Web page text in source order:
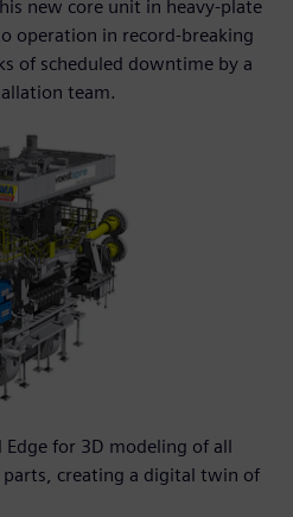
new core unit in heavy-plate
operation in record-breaking
of scheduled downtime by a
team.
Edge for 3D modeling of all
creating a digital twin of